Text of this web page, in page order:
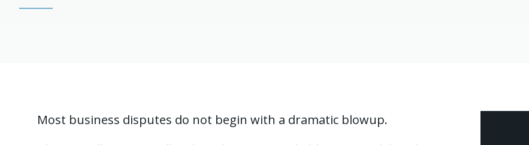
Most business disputes do not begin with a dramatic blowup.